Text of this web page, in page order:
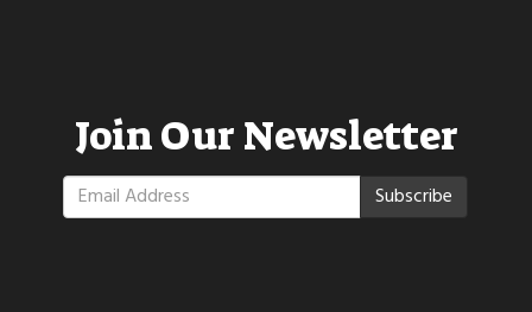
Join Our Newsletter
Subscribe